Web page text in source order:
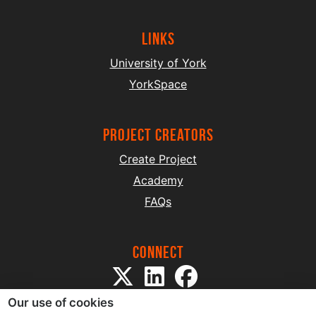
Links
University of York
YorkSpace
project creators
Create Project
Academy
FAQs
Connect
Our use of cookies